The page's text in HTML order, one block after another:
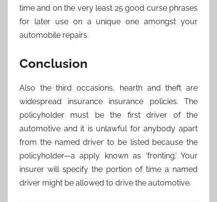
time and on the very least 25 good curse phrases
for later use on a unique one amongst your
automobile repairs.
Conclusion
Also the third occasions, hearth and theft are
widespread insurance insurance policies. The
policyholder must be the first driver of the
automotive and it is unlawful for anybody apart
from the named driver to be listed because the
policyholder—a apply known as ‘fronting.’ Your
insurer will specify the portion of time a named
driver might be allowed to drive the automotive.